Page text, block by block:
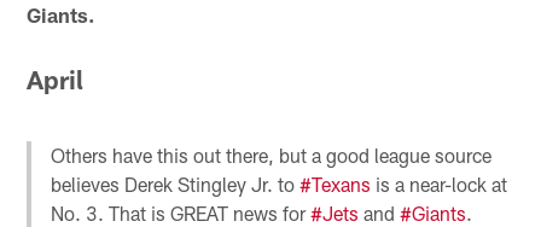
Giants.
April
Others have this out there, but a good league source
believes Derek Stingley Jr. to#Texans is a near-lock at
No. 3. That is GREAT news for#Jets and#Giants.